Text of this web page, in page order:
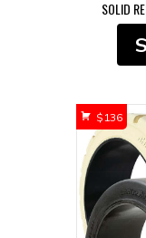
SOLID
$ 136